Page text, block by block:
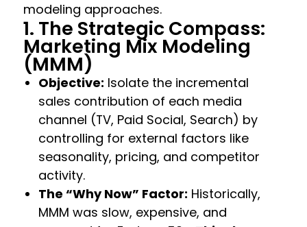
modeling approaches.
1. The Strategic Compass:
Marketing Mix Modeling
(MMM)
Objective: Isolate the incremental
sales contribution of each media
channel (TV, Paid Social, Search) by
controlling for external factors like
seasonality, pricing, and competitor
activity.
The “Why Now” Factor: Historically,
MMM was slow, expensive, and